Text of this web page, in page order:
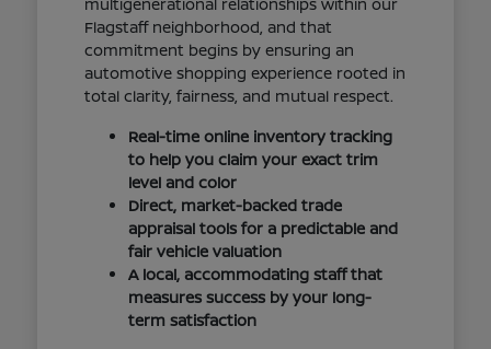
multigenerational relationships within our
Flagstaff neighborhood, and that
commitment begins by ensuring an
automotive shopping experience rooted in
total clarity, fairness, and mutual respect.
Real-time online inventory tracking
to help you claim your exact trim
level and color
Direct, market-backed trade
appraisal tools for a predictable and
fair vehicle valuation
A local, accommodating staff that
measures success by your long-
term satisfaction